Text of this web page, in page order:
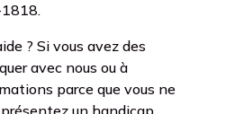
? Si vous avez des
avec nous ou à
parce que vous ne